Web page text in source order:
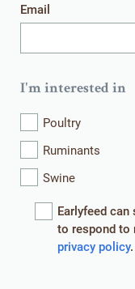
HOME
WHO WE ARE
CONTACT
NEWS
Email
I'm interested in
Poultry
Ruminants
Swine
Earlyfeed
to respond to
privacy policy.